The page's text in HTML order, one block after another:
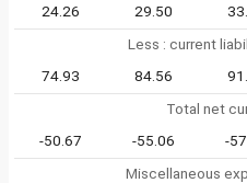
24.26
29.50
Less : current
74.93
84.56
Total net
-50.67
-55.06 -
Miscellaneous